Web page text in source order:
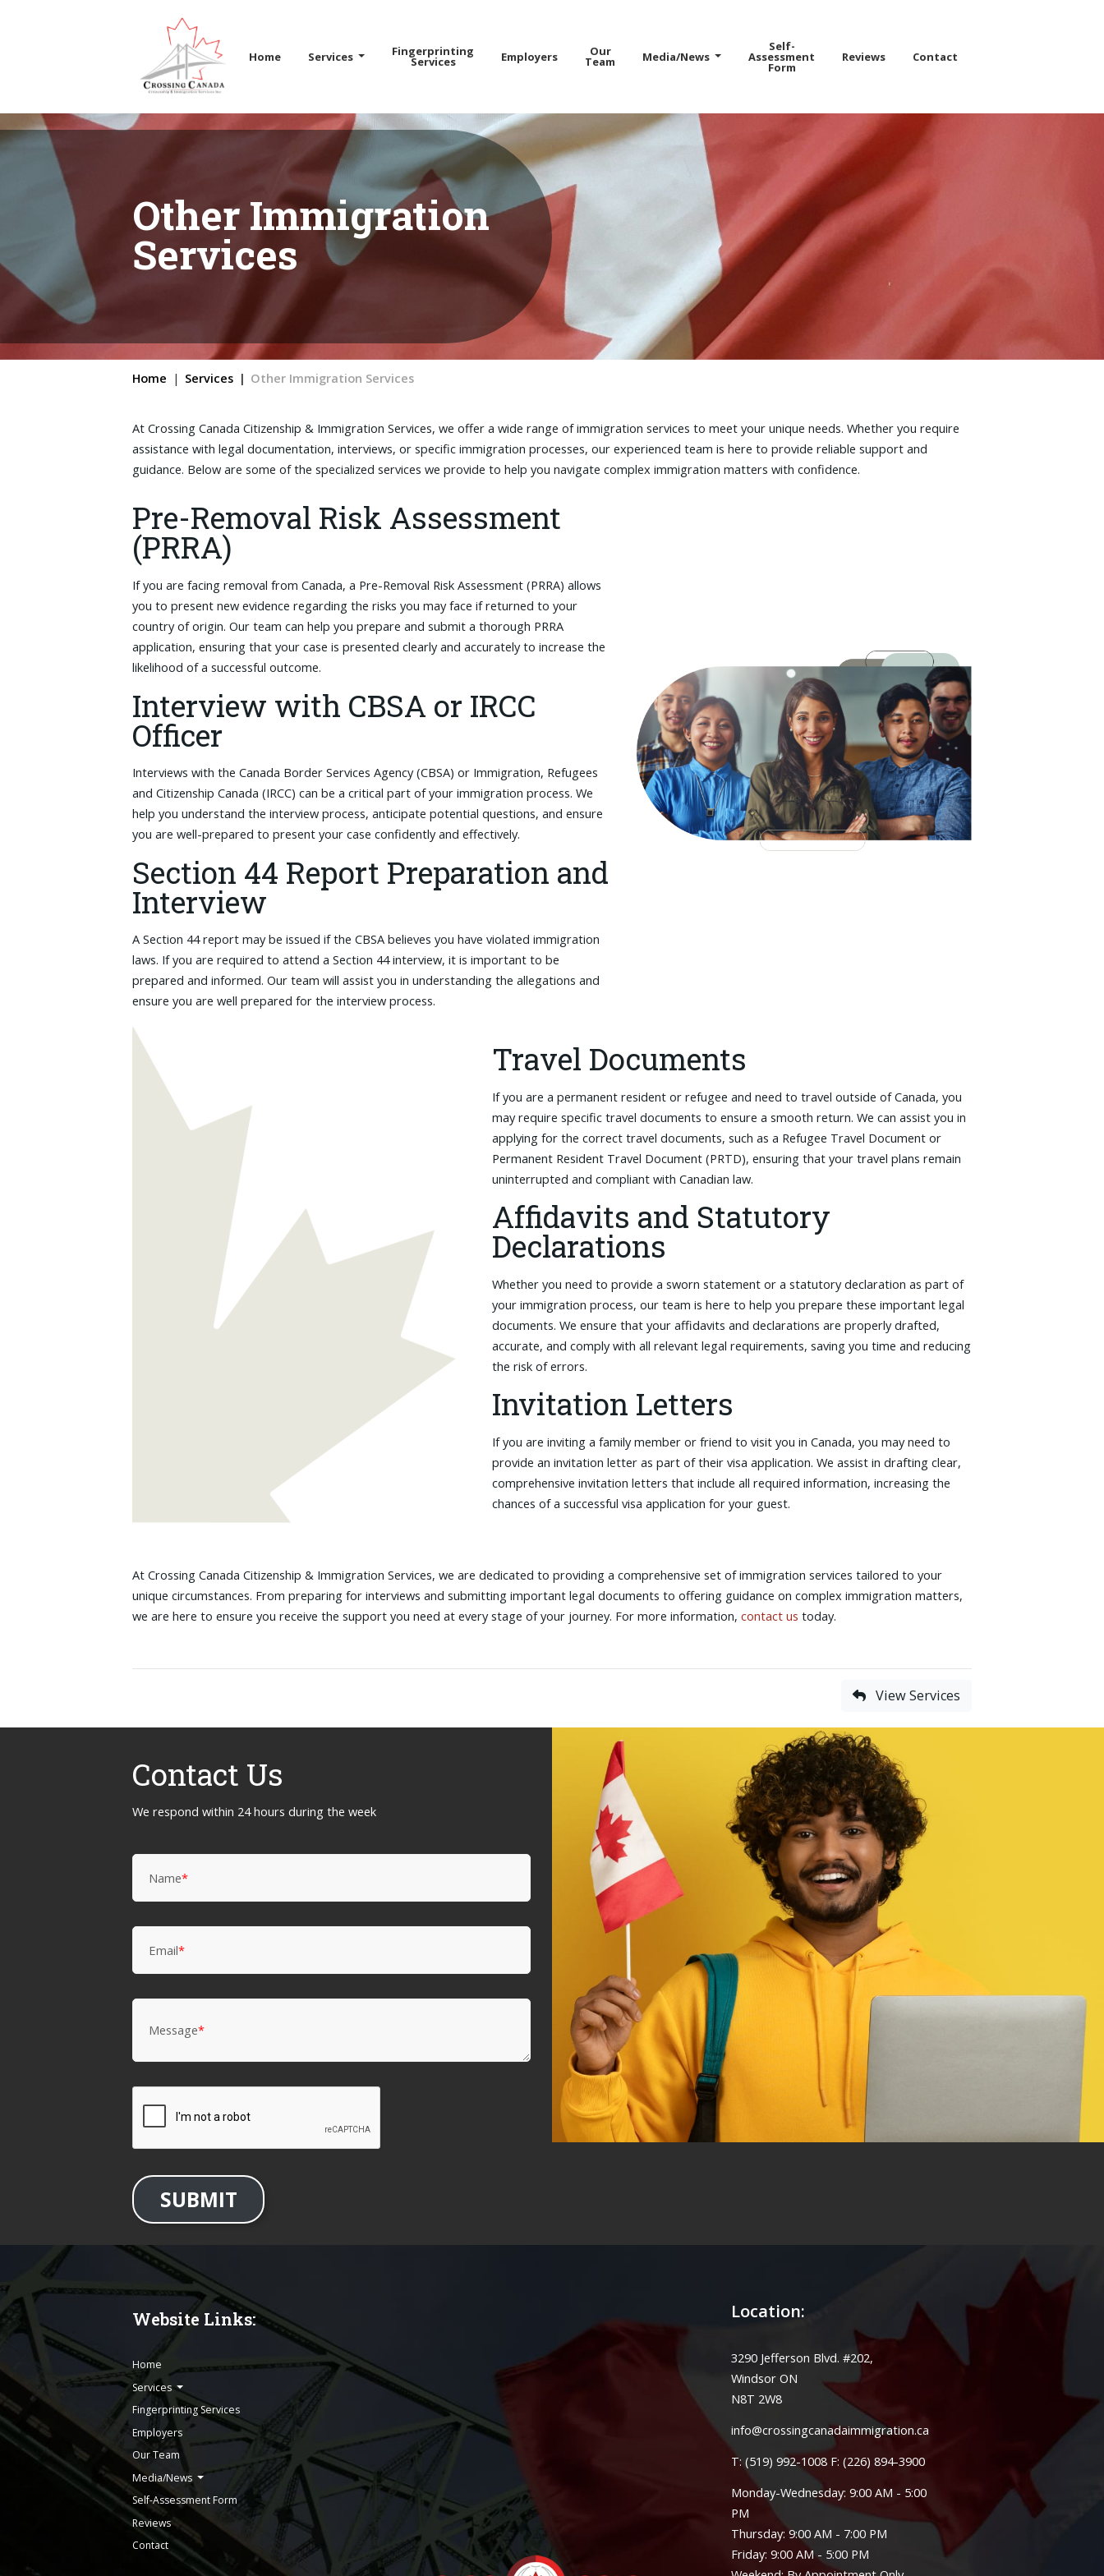
Home Services Fingerprinting
Services Employers Our
Team Media/News
Self-
Assessment
Form
Reviews Contact
Other Immigration
Services
Home Services Other Immigration Services
At Crossing Canada Citizenship & Immigration Services, we offer a wide range of immigration services to meet your unique needs. Whether you require
assistance with legal documentation, interviews, or specific immigration processes, our experienced team is here to provide reliable support and
guidance. Below are some of the specialized services we provide to help you navigate complex immigration matters with confidence.
Pre-Removal Risk Assessment
(PRRA)
If you are facing removal from Canada, a Pre-Removal Risk Assessment (PRRA) allows
you to present new evidence regarding the risks you may face if returned to your
country of origin. Our team can help you prepare and submit a thorough PRRA
application, ensuring that your case is presented clearly and accurately to increase the
likelihood of a successful outcome.
Interview with CBSA or IRCC
Officer
Interviews with the Canada Border Services Agency (CBSA) or Immigration, Refugees
and Citizenship Canada (IRCC) can be a critical part of your immigration process. We
help you understand the interview process, anticipate potential questions, and ensure
you are well-prepared to present your case confidently and effectively.
Section 44 Report Preparation and
Interview
A Section 44 report may be issued if the CBSA believes you have violated immigration
laws. If you are required to attend a Section 44 interview, it is important to be
prepared and informed. Our team will assist you in understanding the allegations and
ensure you are well prepared for the interview process.
Travel Documents
If you are a permanent resident or refugee and need to travel outside of Canada, you
may require specific travel documents to ensure a smooth return. We can assist you in
applying for the correct travel documents, such as a Refugee Travel Document or
Permanent Resident Travel Document (PRTD), ensuring that your travel plans remain
uninterrupted and compliant with Canadian law.
Affidavits and Statutory
Declarations
Whether you need to provide a sworn statement or a statutory declaration as part of
your immigration process, our team is here to help you prepare these important legal
documents. We ensure that your affidavits and declarations are properly drafted,
accurate, and comply with all relevant legal requirements, saving you time and reducing
the risk of errors.
Invitation Letters
If you are inviting a family member or friend to visit you in Canada, you may need to
provide an invitation letter as part of their visa application. We assist in drafting clear,
comprehensive invitation letters that include all required information, increasing the
chances of a successful visa application for your guest.
At Crossing Canada Citizenship & Immigration Services, we are dedicated to providing a comprehensive set of immigration services tailored to your
unique circumstances. From preparing for interviews and submitting important legal documents to offering guidance on complex immigration matters,
we are here to ensure you receive the support you need at every stage of your journey. For more information,contact us today.
View Services
Contact Us
We respond within 24 hours during the week
Name*
Email*
Message*
SUBMIT
Website Links:
Home
Services
Fingerprinting Services
Employers
Our Team
Media/News
Self-Assessment Form
Reviews
Contact
Location:
3290 Jefferson Blvd. #202,
Windsor ON
N8T 2W8
info@crossingcanadaimmigration.ca
T: (519) 992-1008 F: (226) 894-3900
Monday-Wednesday: 9:00 AM - 5:00
PM
Thursday: 9:00 AM - 7:00 PM
Friday: 9:00 AM - 5:00 PM